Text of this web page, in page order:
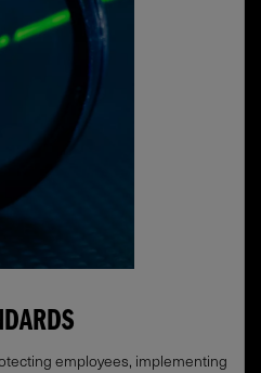
employees, implementing